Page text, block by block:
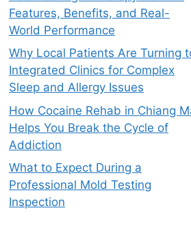
Features, Benefits, and Real-
World Performance
Why Local Patients Are Turning
Integrated Clinics for Complex
Sleep and Allergy Issues
How Cocaine Rehab in Chiang
Helps You Break the Cycle of
Addiction
What to Expect During a
Professional Mold Testing
Inspection